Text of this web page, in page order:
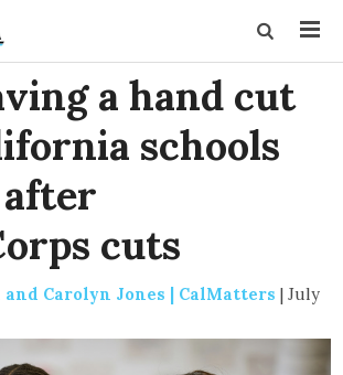
a hand cut
schools
cuts
and Carolyn Jones | CalMatters | July